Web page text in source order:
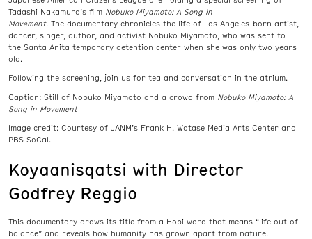
Tadashi Nakamura’s film Nobuko Miyamoto: A Song in
Movement. The documentary chronicles the life of Los Angeles-born artist,
dancer, singer, author, and activist Nobuko Miyamoto, who was sent to
the Santa Anita temporary detention center when she was only two years
old.
Following the screening, join us for tea and conversation in the atrium.
Caption: Still of Nobuko Miyamoto and a crowd from Nobuko Miyamoto: A
Song in Movement
Image credit: Courtesy of JANM’s Frank H. Watase Media Arts Center and
PBS SoCal.
Koyaanisqatsi with Director
Godfrey Reggio
This documentary draws its title from a Hopi word that means “life out of
balance” and reveals how humanity has grown apart from nature.